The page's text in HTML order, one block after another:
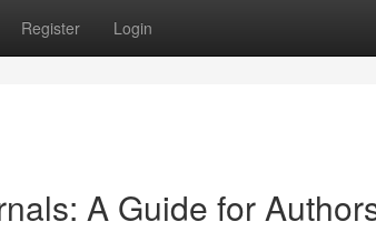
Register Login
A Guide for